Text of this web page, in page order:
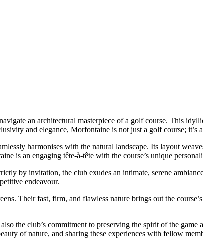
an architectural masterpiece of a golf course. This
and elegance, Morfontaine is not just a golf course; it’s
harmonises with the natural landscape. Its layout
is an engaging tête-à-tête with the course’s unique
by invitation, the club exudes an intimate, serene
endeavour.
Their fast, firm, and flawless nature brings out the
the club’s commitment to preserving the spirit of the
of nature, and sharing these experiences with fellow